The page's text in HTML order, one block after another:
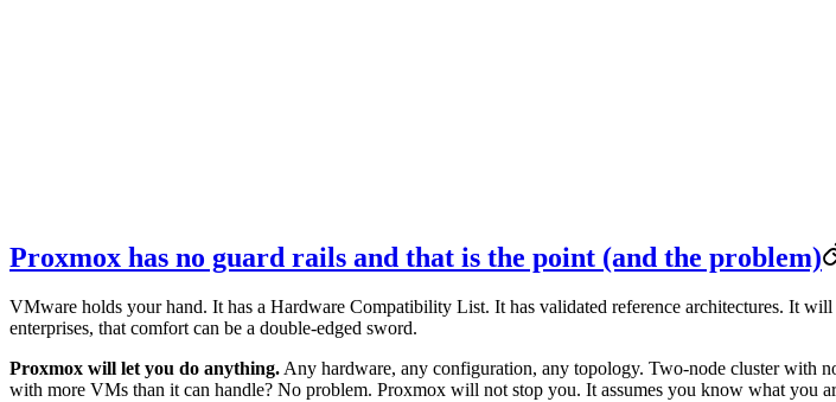
Proxmox has no guard rails and that is the point (and the problem)
VMware holds your hand. It has a Hardware Compatibility List. It has validated reference architectures. It
enterprises, that comfort can be a double-edged sword.
Proxmox will let you do anything.Any hardware, any configuration, any topology. Two-node cluster with
with more VMs than it can handle? No problem. Proxmox will not stop you. It assumes you know what you